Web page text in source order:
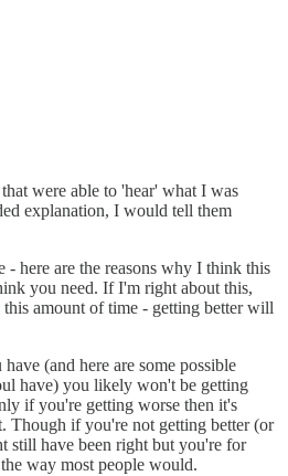
were able to 'hear' what I was
explanation, I would tell them
here are the reasons why I think this
you need. If I'm right about this,
amount of time - getting better will
(and here are some possible
have) you likely won't be getting
if you're getting worse then it's
Though if you're not getting better (or
still have been right but you're for
way most people would.